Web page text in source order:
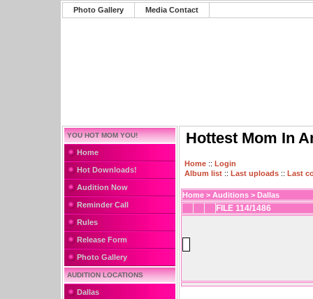
Photo Gallery Media Contact
YOU HOT MOM YOU!
Home
Hot Downloads!
Audition Now
Reminder Call
Rules
Release Form
Photo Gallery
AUDITION LOCATIONS
Dallas
Hottest Mom In
Home :: Login
Album list :: Last uploads :: Last
Home > Auditions > Dallas
FILE 114/1486